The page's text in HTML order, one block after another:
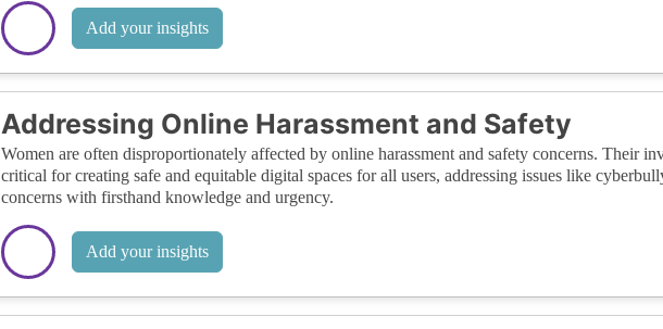
Add your insights
Addressing Online Harassment and Safety
Women are often disproportionately affected by online harassment and safety concerns. Their
critical for creating safe and equitable digital spaces for all users, addressing issues like
concerns with firsthand knowledge and urgency.
Add your insights